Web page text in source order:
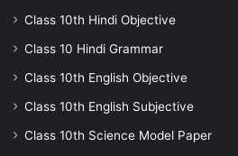
Class 10th Hindi Objective
Class 10 Hindi Grammar
Class 10th English Objective
Class 10th English Subjective
Class 10th Science Model Paper